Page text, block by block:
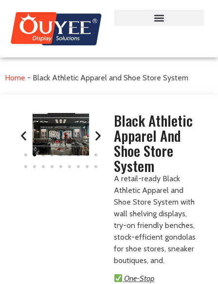
Home - Black Athletic Apparel and Shoe Store System
Black Athletic
Apparel And
Shoe Store
System
A retail-ready Black
Athletic Apparel and
Shoe Store System with
wall shelving displays,
try-on friendly benches,
stock-efficient gondolas
for shoe stores, sneaker
boutiques, and.
One-Stop